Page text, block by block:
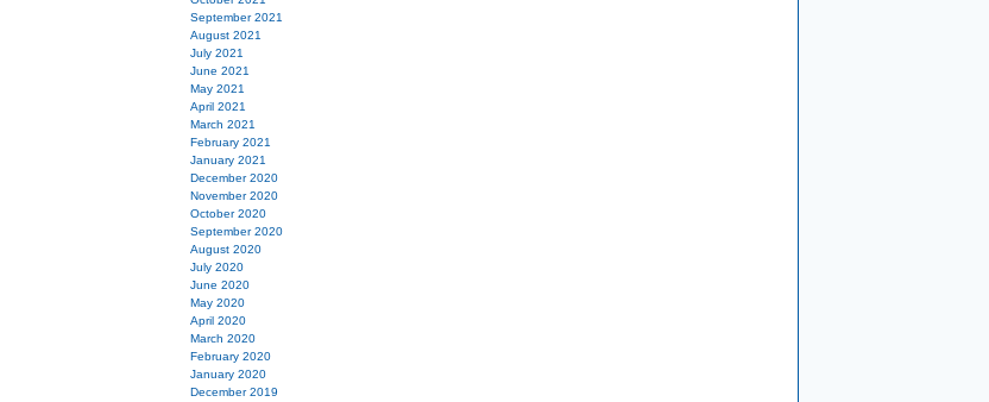
September 2021
August 2021
July 2021
June 2021
May 2021
April 2021
March 2021
February 2021
January 2021
December 2020
November 2020
October 2020
September 2020
August 2020
July 2020
June 2020
May 2020
April 2020
March 2020
February 2020
January 2020
December 2019